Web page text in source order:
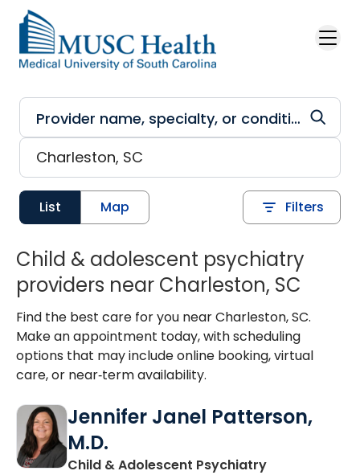
Skip to main content
List Map Filters
Child & adolescent psychiatry
providers near Charleston, SC
Find the best care for you near Charleston, SC.
Make an appointment today, with scheduling
options that may include online booking, virtual
care, or near‑term availability.
Jennifer Janel Patterson,
M.D.
Child & Adolescent Psychiatryin Charleston,